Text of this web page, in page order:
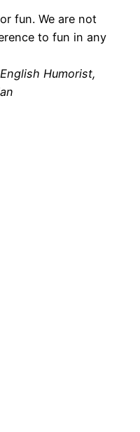
fun. We are not
to fun in any
Humorist,